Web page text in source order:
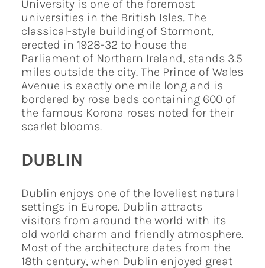
University is one of the foremost
universities in the British Isles. The
classical-style building of Stormont,
erected in 1928-32 to house the
Parliament of Northern Ireland, stands 3.5
miles outside the city. The Prince of Wales
Avenue is exactly one mile long and is
bordered by rose beds containing 600 of
the famous Korona roses noted for their
scarlet blooms.
DUBLIN
Dublin enjoys one of the loveliest natural
settings in Europe. Dublin attracts
visitors from around the world with its
old world charm and friendly atmosphere.
Most of the architecture dates from the
18th century, when Dublin enjoyed great